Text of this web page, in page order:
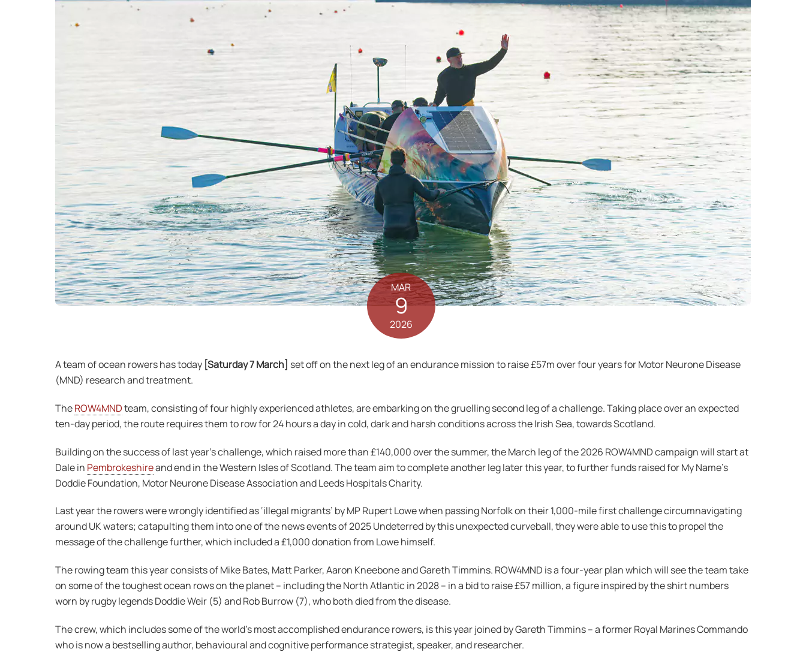
MAR
9
2026
A team of ocean rowers has today [Saturday 7 March] set off on the next leg of an endurance mission to raise £57m over four years for Motor Neurone Disease
(MND) research and treatment.
TheROW4MNDteam, consisting of four highly experienced athletes, are embarking on the gruelling second leg of a challenge. Taking place over an expected
ten-day period, the route requires them to row for 24 hours a day in cold, dark and harsh conditions across the Irish Sea, towards Scotland.
Building on the success of last year’s challenge, which raised more than £140,000 over the summer, the March leg of the 2026 ROW4MND campaign will start at
Dale in Pembrokeshireand end in the Western Isles of Scotland. The team aim to complete another leg later this year, to further funds raised for My Name’s
Doddie Foundation, Motor Neurone Disease Association and Leeds Hospitals Charity.
Last year the rowers were wrongly identified as ‘illegal migrants’ by MP Rupert Lowe when passing Norfolk on their 1,000-mile first challenge circumnavigating
around UK waters; catapulting them into one of the news events of 2025 Undeterred by this unexpected curveball, they were able to use this to propel the
message of the challenge further, which included a £1,000 donation from Lowe himself.
The rowing team this year consists of Mike Bates, Matt Parker, Aaron Kneebone and Gareth Timmins. ROW4MND is a four-year plan which will see the team take
on some of the toughest ocean rows on the planet – including the North Atlantic in 2028 – in a bid to raise £57 million, a figure inspired by the shirt numbers
worn by rugby legends Doddie Weir (5) and Rob Burrow (7), who both died from the disease.
The crew, which includes some of the world’s most accomplished endurance rowers, is this year joined by Gareth Timmins – a former Royal Marines Commando
who is now a bestselling author, behavioural and cognitive performance strategist, speaker, and researcher.